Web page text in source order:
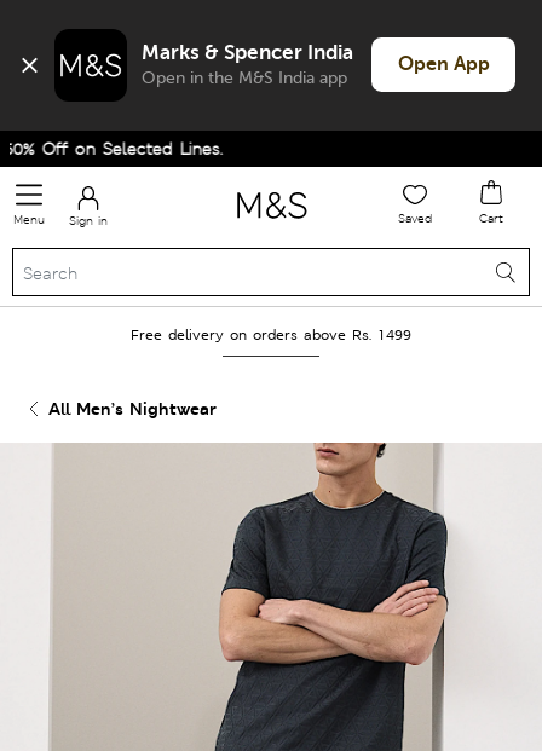
Marks & Spencer India
Open in the M&S India app
Open App
Off on Selected Lines.
Menu Sign in Saved Cart
Free delivery on orders above Rs. 1499
All Men’s Nightwear